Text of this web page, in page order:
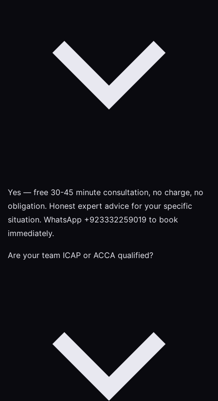
Yes — free 30-45 minute consultation, no charge, no
obligation. Honest expert advice for your specific
situation. WhatsApp +923332259019 to book
immediately.
Are your team ICAP or ACCA qualified?